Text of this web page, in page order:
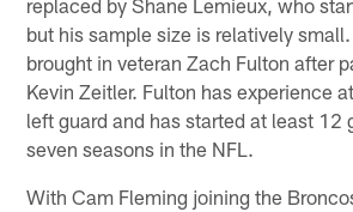
replaced by Shane Lemieux, who
but his sample size is relatively
brought in veteran Zach Fulton after
Kevin Zeitler. Fulton has experience
left guard and has started at least 12
seven seasons in the NFL.
With Cam Fleming joining the